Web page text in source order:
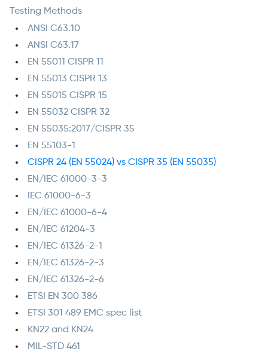
Testing Methods
ANSI C63.10
ANSI C63.17
EN 55011 CISPR 11
EN 55013 CISPR 13
EN 55015 CISPR 15
EN 55032 CISPR 32
EN 55035:2017/CISPR 35
EN 55103-1
CISPR 24 (EN 55024) vs CISPR 35 (EN 55035)
EN/IEC 61000-3-3
IEC 61000-6-3
EN/IEC 61000-6-4
EN/IEC 61204-3
EN/IEC 61326-2-1
EN/IEC 61326-2-3
EN/IEC 61326-2-6
ETSI EN 300 386
ETSI 301 489 EMC spec list
KN22 and KN24
MIL-STD 461